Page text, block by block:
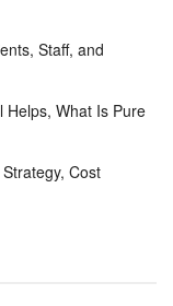
Staff, and
Helps, What Is Pure
Cost